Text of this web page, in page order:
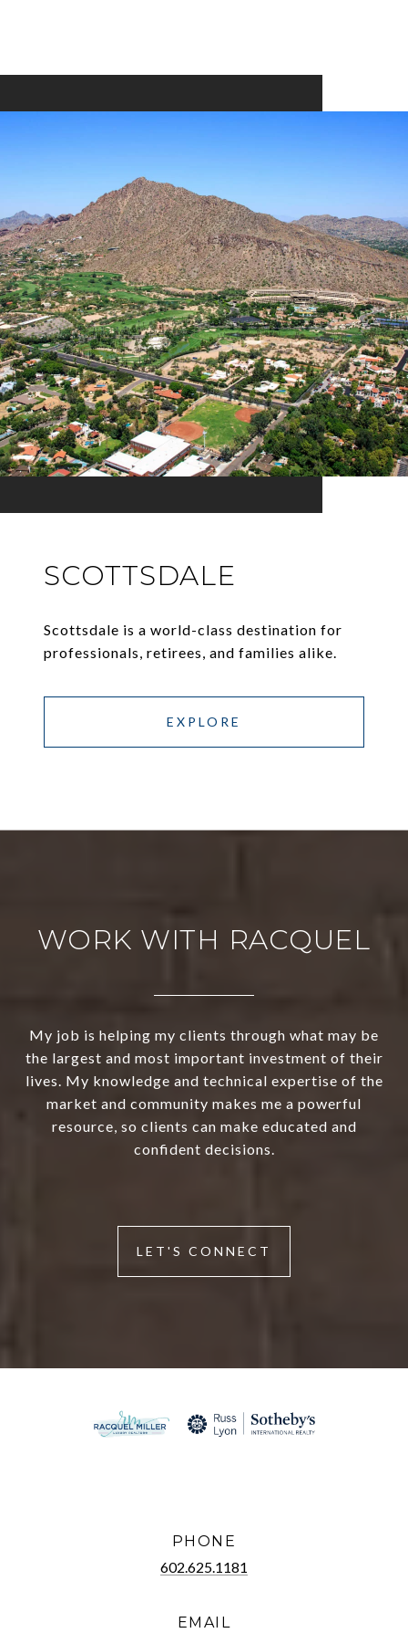
SCOTTSDALE
Scottsdale is a world-class destination for
professionals, retirees, and families alike.
EXPLORE
WORK WITH RACQUEL
My job is helping my clients through what may be
the largest and most important investment of their
lives. My knowledge and technical expertise of the
market and community makes me a powerful
resource, so clients can make educated and
confident decisions.
LET'S CONNECT
PHONE
602.625.1181
EMAIL